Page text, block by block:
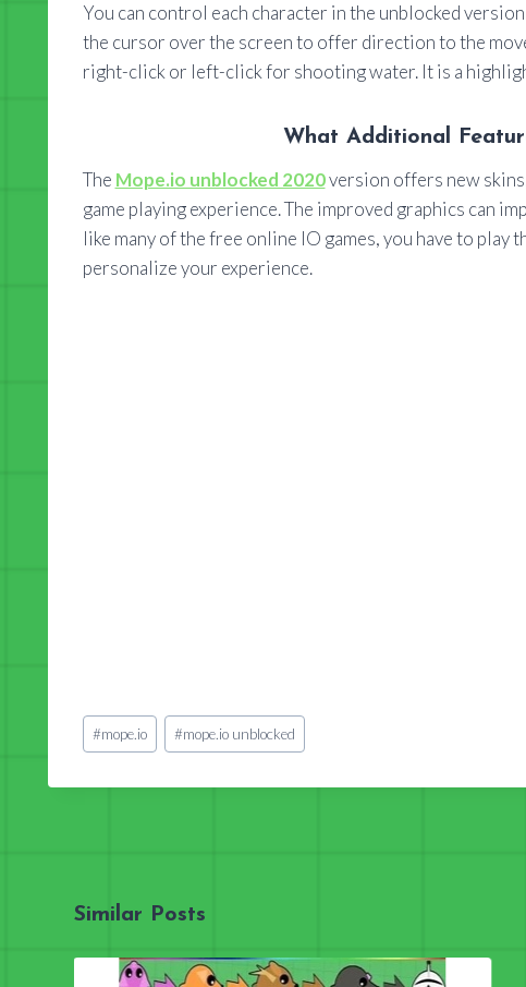
You can control each character in the unblocked
the cursor over the screen to offer direction to the
right-click or left-click for shooting water. It is a
What Additional
The Mope.io unblocked 2020version offers new
game playing experience. The improved graphics can
like many of the free online IO games, you have to play
personalize your experience.
Post
Tags:
#mope.io #mope.io unblocked
Similar Posts